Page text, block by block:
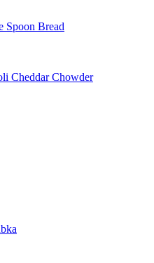
Spoon Bread
Cheddar Chowder